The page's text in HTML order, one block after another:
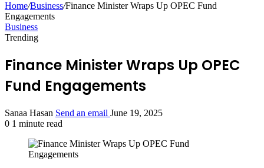
Home/Business/Finance Minister Wraps Up OPEC Fund
Engagements
Business
Trending
Finance Minister Wraps Up OPEC
Fund Engagements
Sanaa Hasan Send an email June 19, 2025
0 1 minute read